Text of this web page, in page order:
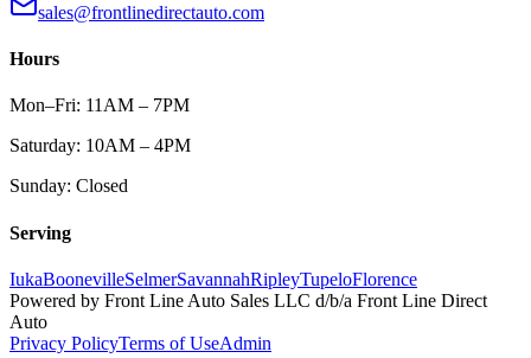
sales@frontlinedirectauto.com
Hours
Mon–Fri: 11AM – 7PM
Saturday: 10AM – 4PM
Sunday: Closed
Serving
IukaBoonevilleSelmerSavannahRipleyTupeloFlorence
Powered by Front Line Auto Sales LLC d/b/a Front Line Direct
Auto
Privacy PolicyTerms of UseAdmin